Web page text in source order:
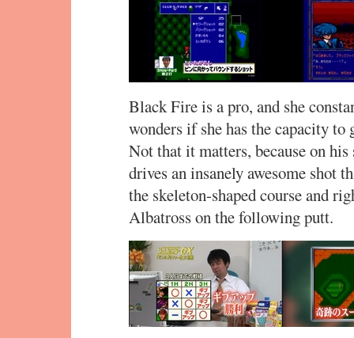
Black Fire is a pro, and she
wonders if she has the capacity
Not that it matters, because on
drives an insanely awesome shot
the skeleton-shaped course and
Albatross on the following putt.